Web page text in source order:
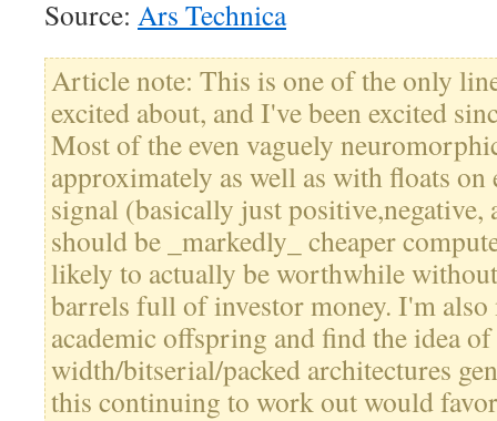
Source: Ars Technica
Article note: This is one of the only
excited about, and I've been excited
Most of the even vaguely
approximately as well as with floats
signal (basically just positive,negative,
should be _markedly_ cheaper
likely to actually be worthwhile
barrels full of investor money. I'm also
academic offspring and find the idea
width/bitserial/packed architectures
this continuing to work out would